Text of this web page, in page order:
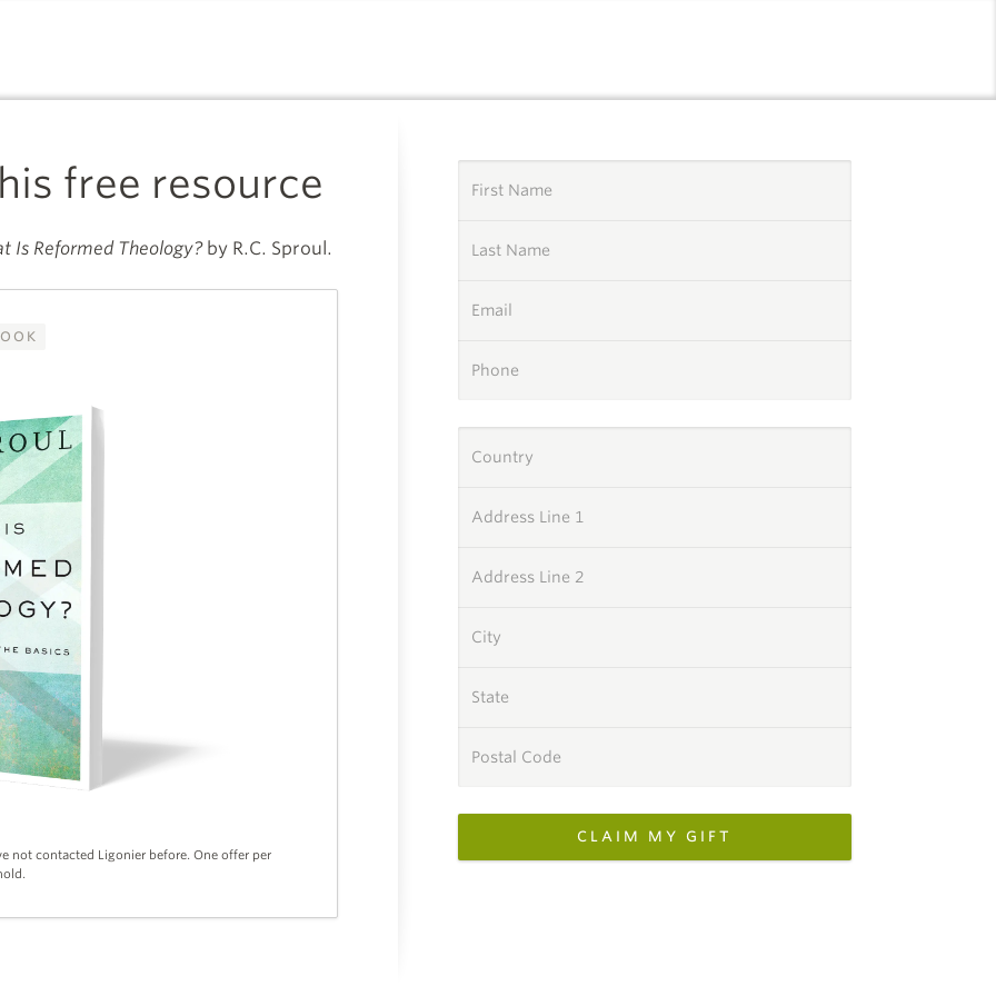
free resource
Is Reformed Theology?by R.C. Sproul.
not contacted Ligonier before. One offer per
First Name
Last Name
Email
Phone
Country
Address Line 1
Address Line 2
City
State
Postal Code
CLAIM MY GIFT